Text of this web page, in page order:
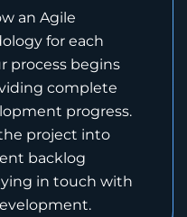
an Agile
for each
process begins
complete
progress.
project into
backlog
in touch with